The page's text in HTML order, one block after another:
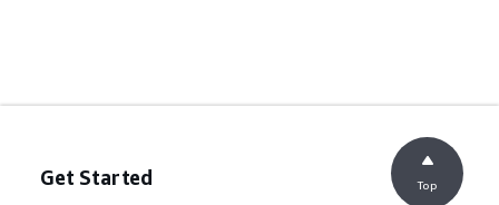
Get Started Top